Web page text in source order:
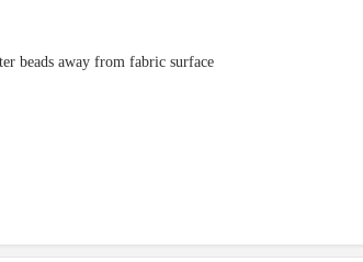
beads away from fabric surface